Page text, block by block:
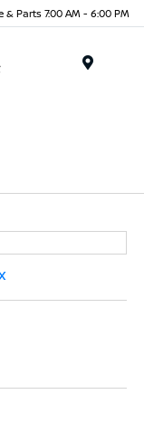
& Parts 7:00 AM - 6:00 PM